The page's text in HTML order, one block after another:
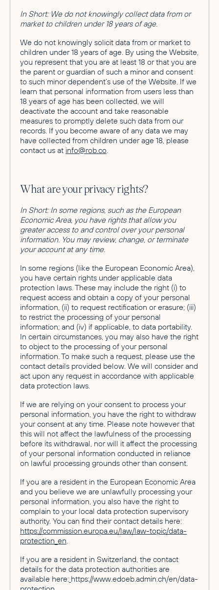
In Short: We do not knowingly collect data from or
market to children under 18 years of age.
We do not knowingly solicit data from or market to
children under 18 years of age. By using the Website,
you represent that you are at least 18 or that you are
the parent or guardian of such a minor and consent
to such minor dependent’s use of the Website. If we
learn that personal information from users less than
18 years of age has been collected, we will
deactivate the account and take reasonable
measures to promptly delete such data from our
records. If you become aware of any data we may
have collected from children under age 18, please
contact us at info@rob.co.
What are your privacy rights?
In Short: In some regions, such as the European
Economic Area, you have rights that allow you
greater access to and control over your personal
information. You may review, change, or terminate
your account at any time.
In some regions (like the European Economic Area),
you have certain rights under applicable data
protection laws. These may include the right (i) to
request access and obtain a copy of your personal
information, (ii) to request rectification or erasure; (iii)
to restrict the processing of your personal
information; and (iv) if applicable, to data portability.
In certain circumstances, you may also have the right
to object to the processing of your personal
information. To make such a request, please use the
contact details provided below. We will consider and
act upon any request in accordance with applicable
data protection laws.
If we are relying on your consent to process your
personal information, you have the right to withdraw
your consent at any time. Please note however that
this will not affect the lawfulness of the processing
before its withdrawal, nor will it affect the processing
of your personal information conducted in reliance
on lawful processing grounds other than consent.
If you are a resident in the European Economic Area
and you believe we are unlawfully processing your
personal information, you also have the right to
complain to your local data protection supervisory
authority. You can find their contact details here:
https://commission.europa.eu/law/law-topic/data-
protection_en.
If you are a resident in Switzerland, the contact
details for the data protection authorities are
available here: https://www.edoeb.admin.ch/en/data-